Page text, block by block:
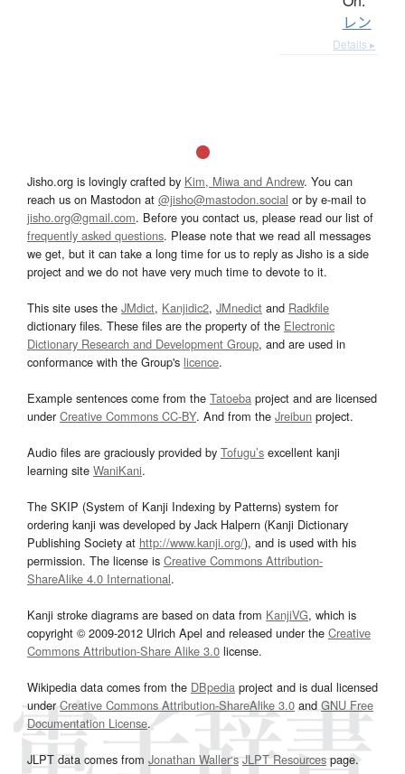
レン
Details ▸
Jisho.org is lovingly crafted by Kim, Miwa and Andrew. You can
reach us on Mastodon at @jisho@mastodon.social or by e-mail to
jisho.org@gmail.com. Before you contact us, please read our list of
frequently asked questions. Please note that we read all messages
we get, but it can take a long time for us to reply as Jisho is a side
project and we do not have very much time to devote to it.
This site uses the JMdict, Kanjidic2, JMnedict and Radkfile
dictionary files. These files are the property of the Electronic
Dictionary Research and Development Group, and are used in
conformance with the Group's licence.
Example sentences come from the Tatoeba project and are licensed
underCreative Commons CC-BY. And from the Jreibun project.
Audio files are graciously provided by Tofugu’s excellent kanji
learning site WaniKani.
The SKIP (System of Kanji Indexing by Patterns) system for
ordering kanji was developed by Jack Halpern (Kanji Dictionary
Publishing Society at http://www.kanji.org/), and is used with his
permission. The license is Creative Commons Attribution-
ShareAlike 4.0 International.
Kanji stroke diagrams are based on data from KanjiVG, which is
copyright © 2009-2012 Ulrich Apel and released under the Creative
Commons Attribution-Share Alike 3.0 license.
Wikipedia data comes from the DBpedia project and is dual licensed
underCreative Commons Attribution-ShareAlike 3.0and GNU Free
Documentation License.
JLPT data comes from Jonathan Waller‘s JLPT Resourcespage.